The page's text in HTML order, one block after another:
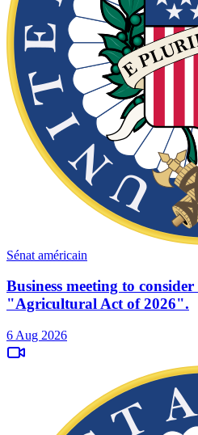
Sénat américain
Business meeting to
"Agricultural Act of 2026".
6 Aug 2026